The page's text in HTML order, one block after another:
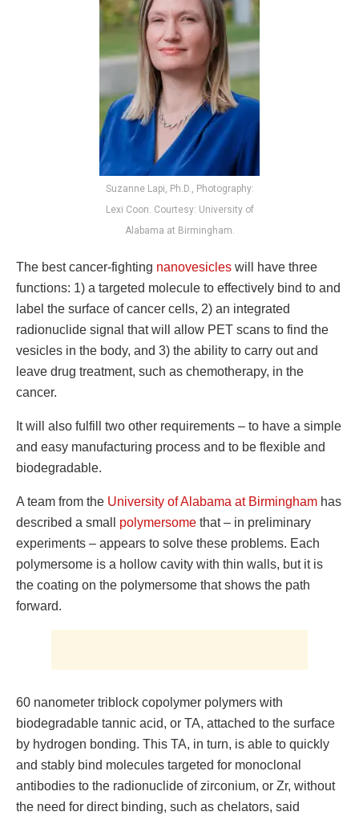
Suzanne Lapi, Ph.D., Photography:
Lexi Coon. Courtesy: University of
Alabama at Birmingham.
The best cancer-fighting nanovesicles will have three
functions: 1) a targeted molecule to effectively bind to and
label the surface of cancer cells, 2) an integrated
radionuclide signal that will allow PET scans to find the
vesicles in the body, and 3) the ability to carry out and
leave drug treatment, such as chemotherapy, in the
cancer.
It will also fulfill two other requirements – to have a simple
and easy manufacturing process and to be flexible and
biodegradable.
A team from the University of Alabama at Birmingham has
described a small polymersome that – in preliminary
experiments – appears to solve these problems. Each
polymersome is a hollow cavity with thin walls, but it is
the coating on the polymersome that shows the path
forward.
60 nanometer triblock copolymer polymers with
biodegradable tannic acid, or TA, attached to the surface
by hydrogen bonding. This TA, in turn, is able to quickly
and stably bind molecules targeted for monoclonal
antibodies to the radionuclide of zirconium, or Zr, without
the need for direct binding, such as chelators, said